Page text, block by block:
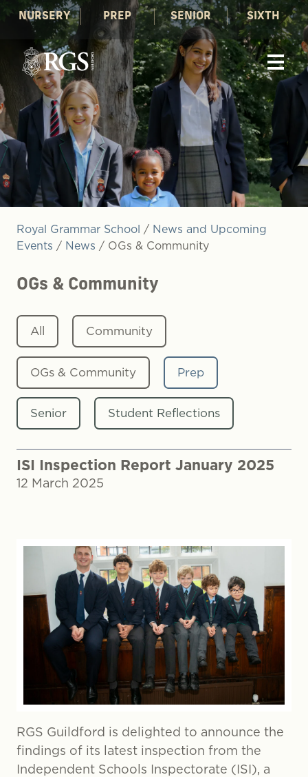
NURSERY PREP SENIOR SIXTH
Royal Grammar School / News and Upcoming
Events / News / OGs & Community
OGs & Community
All Community
OGs & Community Prep
Senior Student Reflections
ISI Inspection Report January 2025
12 March 2025
RGS Guildford is delighted to announce the
findings of its latest inspection from the
Independent Schools Inspectorate (ISI), a